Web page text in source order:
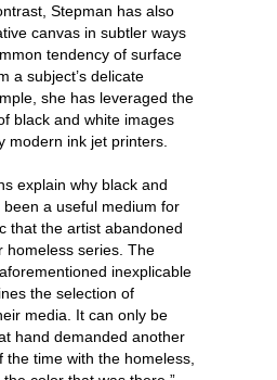
Stepman has also
canvas in subtler ways
tendency of surface
a subject’s delicate
she has leveraged the
black and white images
modern ink jet printers.
explain why black and
a useful medium for
that the artist abandoned
homeless series. The
inexplicable
the selection of
media. It can only be
hand demanded another
the time with the homeless,